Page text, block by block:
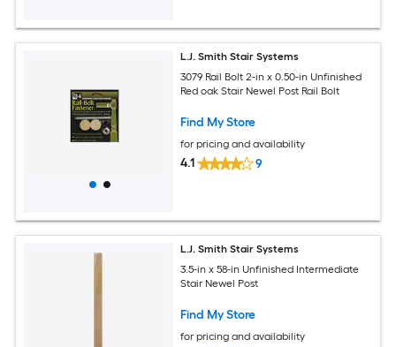
L.J. Smith Stair Systems
3079 Rail Bolt 2-in x 0.50-in Unfinished
Red oak Stair Newel Post Rail Bolt
Find My Store
for pricing and availability
4.1 9
L.J. Smith Stair Systems
3.5-in x 58-in Unfinished Intermediate
Stair Newel Post
Find My Store
for pricing and availability